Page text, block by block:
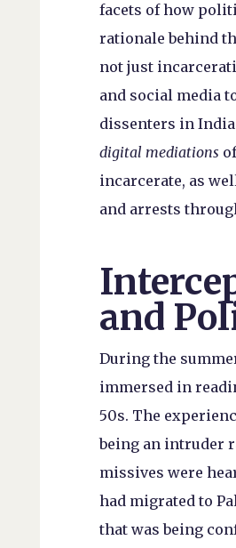
facets of how
rationale behind
not just
and social media
dissenters in
digital mediations
incarcerate, as
and arrests
and
During the
immersed in
50s. The
being an intruder
missives were
had migrated to
that was being